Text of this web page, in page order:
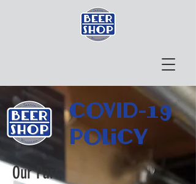
COVID-19
policy
Our Part: